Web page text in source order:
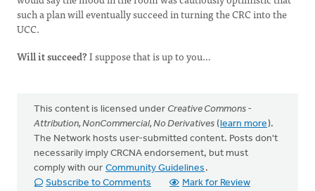
such a plan will eventually succeed in turning the CRC into the
UCC.
Will it succeed?I suppose that is up to you…
This content is licensed under Creative Commons -
Attribution, NonCommercial, No Derivatives (learn more).
The Network hosts user-submitted content. Posts don't
necessarily imply CRCNA endorsement, but must
comply with our Community Guidelines .
Subscribe to Comments
Mark for Review